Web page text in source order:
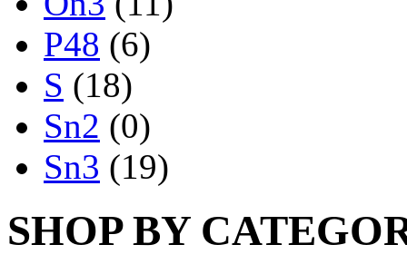
P48 (6)
S (18)
Sn2 (0)
Sn3 (19)
SHOP BY